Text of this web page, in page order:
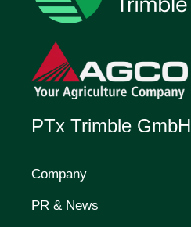
PTx Trimble GmbH
Company
PR & News